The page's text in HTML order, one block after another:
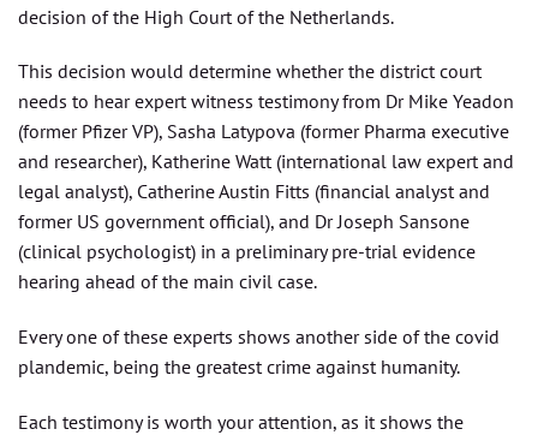
decision of the High Court of the Netherlands.
This decision would determine whether the district court
needs to hear expert witness testimony from Dr Mike Yeadon
(former Pfizer VP), Sasha Latypova (former Pharma executive
and researcher), Katherine Watt (international law expert and
legal analyst), Catherine Austin Fitts (financial analyst and
former US government official), and Dr Joseph Sansone
(clinical psychologist) in a preliminary pre-trial evidence
hearing ahead of the main civil case.
Every one of these experts shows another side of the covid
plandemic, being the greatest crime against humanity.
Each testimony is worth your attention, as it shows the